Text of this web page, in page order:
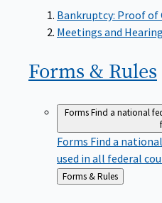
Bankruptcy: Proof of
Meetings and
Forms & Rules
FormsFind a national
Forms Find a
used in all federal
Back
to
Forms & Rules